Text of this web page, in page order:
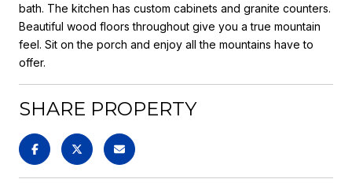
bath. The kitchen has custom cabinets and granite counters.
Beautiful wood floors throughout give you a true mountain
feel. Sit on the porch and enjoy all the mountains have to
offer.
SHARE PROPERTY